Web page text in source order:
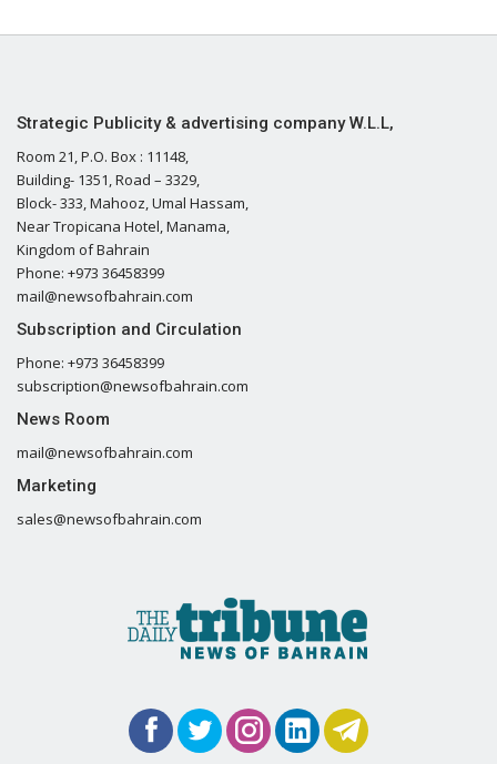
Strategic Publicity & advertising company W.L.L,
Room 21, P.O. Box : 11148,
Building- 1351, Road – 3329,
Block- 333, Mahooz, Umal Hassam,
Near Tropicana Hotel, Manama,
Kingdom of Bahrain
Phone: +973 36458399
mail@newsofbahrain.com
Subscription and Circulation
Phone: +973 36458399
subscription@newsofbahrain.com
News Room
mail@newsofbahrain.com
Marketing
sales@newsofbahrain.com